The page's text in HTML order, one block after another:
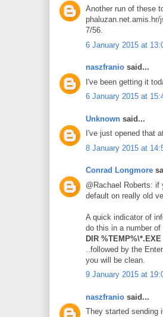
Another run of these
7/56.
6 January 2015 at
naszfranio said...
I've been getting it
6 January 2015 at
Unknown said...
I've just opened that
8 January 2015 at
Conrad Longmore
@Rachael Roberts:
default on really old
A quick indicator of
do this in a number
DIR %TEMP%\*.EXE
..followed by the
you will be clean.
9 January 2015 at
naszfranio said...
They started sending